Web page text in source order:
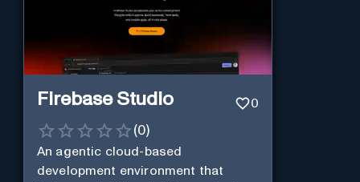
Firebase Studio 0
(0)
An agentic cloud-based
development environment that